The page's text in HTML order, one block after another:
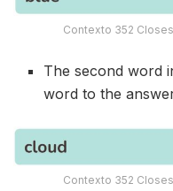
Contexto 352
The second word
word to the
Contexto 352